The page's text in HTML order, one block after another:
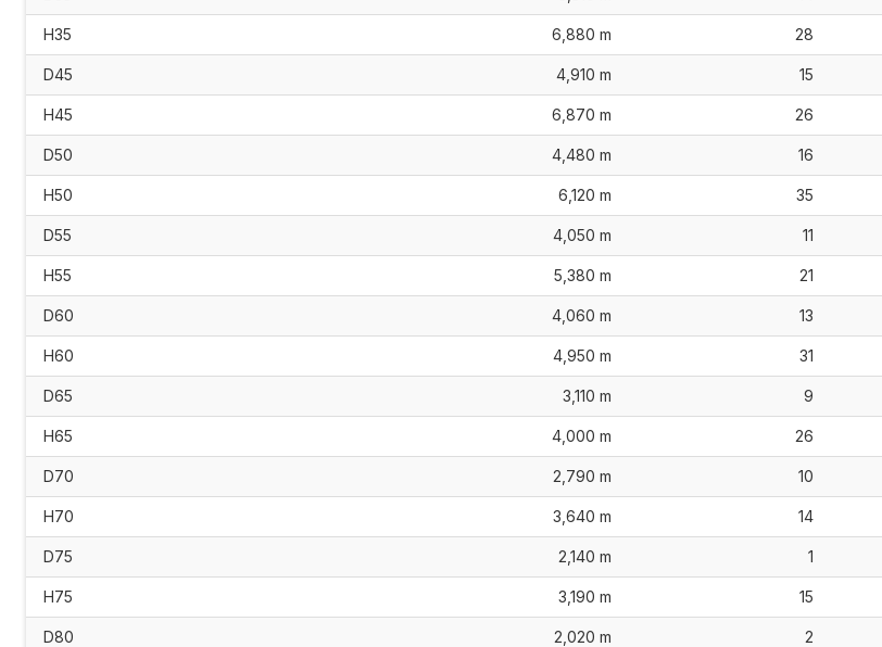
H35 6,880 m 28
D45 4,910 m 15
H45 6,870 m 26
D50 4,480 m 16
H50 6,120 m 35
D55 4,050 m 11
H55 5,380 m 21
D60 4,060 m 13
H60 4,950 m 31
D65 3,110 m 9
H65 4,000 m 26
D70 2,790 m 10
H70 3,640 m 14
D75 2,140 m 1
H75 3,190 m 15
D80 2,020 m 2